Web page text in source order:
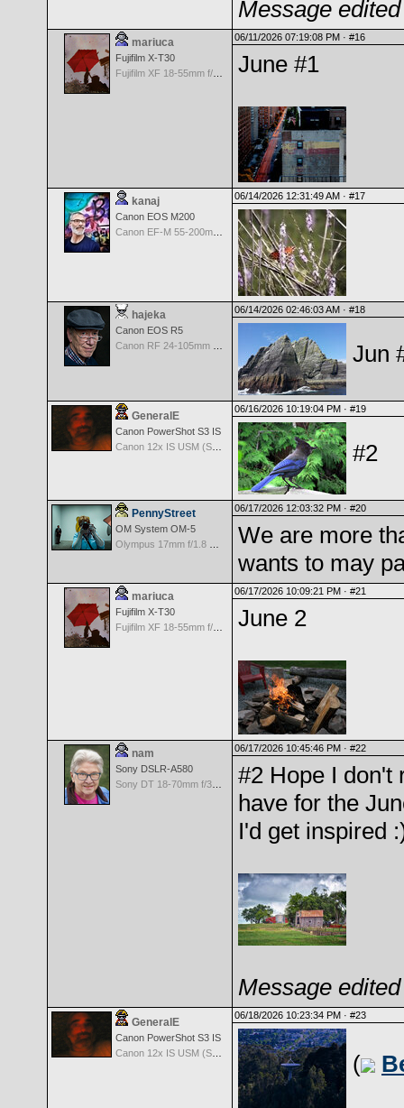
Message
mariuca
Fujifilm X-T30
06/11/2026 07:19:08 PM · #16
June #1
kanaj
Canon EOS M200
06/14/2026 12:31:49 AM · #17
hajeka
Canon EOS R5
06/14/2026 02:46:03 AM · #18
Jun
GeneralE
Canon PowerShot S3 IS
06/16/2026 10:19:04 PM · #19
#2
PennyStreet
OM System OM-5
06/17/2026 12:03:32 PM · #20
We are more
wants to may
mariuca
Fujifilm X-T30
06/17/2026 10:09:21 PM · #21
June 2
nam
Sony DSLR-A580
06/17/2026 10:45:46 PM · #22
#2 Hope I don't
have for the
I'd get inspired
Message
GeneralE
Canon PowerShot S3 IS
06/18/2026 10:23:34 PM · #23
(